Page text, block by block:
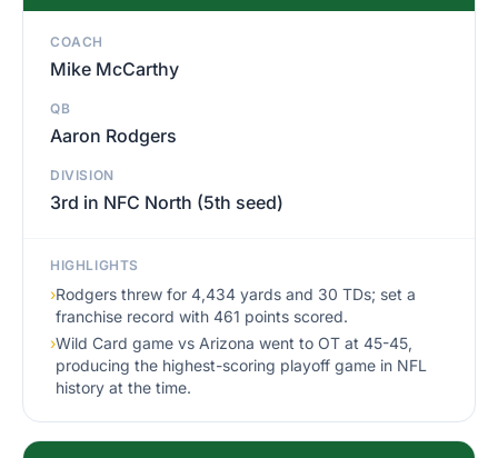
COACH
Mike McCarthy
QB
Aaron Rodgers
DIVISION
3rd in NFC North (5th seed)
HIGHLIGHTS
›Rodgers threw for 4,434 yards and 30 TDs; set a
franchise record with 461 points scored.
›Wild Card game vs Arizona went to OT at 45-45,
producing the highest-scoring playoff game in NFL
history at the time.